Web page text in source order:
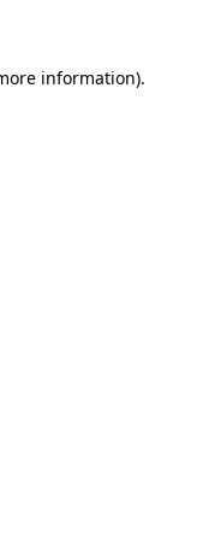
information).